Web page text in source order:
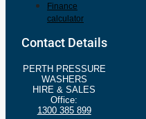
Finance
calculator
Contact Details
PERTH PRESSURE
WASHERS
HIRE & SALES
Office:
1300 385 899